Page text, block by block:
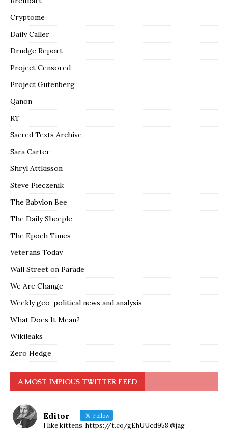
Cryptome
Daily Caller
Drudge Report
Project Censored
Project Gutenberg
Qanon
RT
Sacred Texts Archive
Sara Carter
Shryl Attkisson
Steve Pieczenik
The Babylon Bee
The Daily Sheeple
The Epoch Times
Veterans Today
Wall Street on Parade
We Are Change
Weekly geo-political news and analysis
What Does It Mean?
Wikileaks
Zero Hedge
A MOST IMPIOUS TWITTER FEED
Editor Follow
I like kittens. https://t.co/gEhUUcd958 @jag